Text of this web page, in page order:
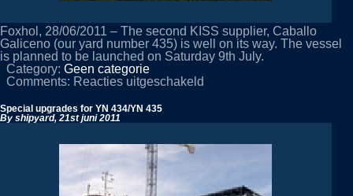
Foxhol, 28/06/2011 – The second KISS supplier, Caballo
Galiceno (our yard number 435) is well on its way. The vessel
is planned to be launched on Saturday 9th July.
Category: Geen categorie
Comments: Reacties uitgeschakeld
be
Special upgrades for YN 434/YN 435
By shipyard, 21st juni 2011